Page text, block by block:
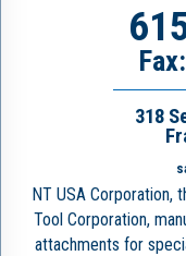
318
NT USA Corporation,
Tool Corporation,
attachments for